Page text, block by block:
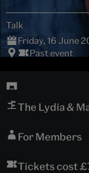
Talk
Friday, 16 June
Past event
The Lydia &
For Members
Tickets cost